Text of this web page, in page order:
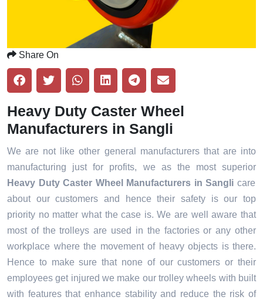
Share On
Heavy Duty Caster Wheel
Manufacturers in Sangli
We are not like other general manufacturers that are into
manufacturing just for profits, we as the most superior
Heavy Duty Caster Wheel Manufacturers in Sangli care
about our customers and hence their safety is our top
priority no matter what the case is. We are well aware that
most of the trolleys are used in the factories or any other
workplace where the movement of heavy objects is there.
Hence to make sure that none of our customers or their
employees get injured we make our trolley wheels with built
with features that enhance stability and reduce the risk of